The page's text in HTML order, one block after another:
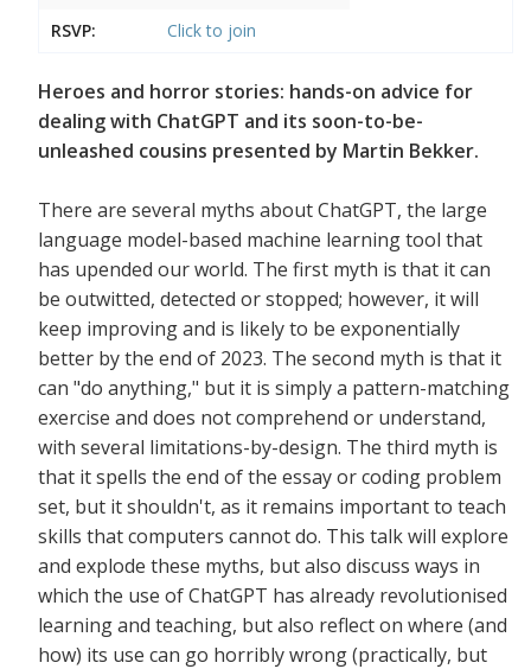
RSVP:
Click to join
Heroes and horror stories: hands-on advice for
dealing with ChatGPT and its soon-to-be-
unleashed cousins presented by Martin Bekker.
There are several myths about ChatGPT, the large
language model-based machine learning tool that
has upended our world. The first myth is that it can
be outwitted, detected or stopped; however, it will
keep improving and is likely to be exponentially
better by the end of 2023. The second myth is that it
can "do anything," but it is simply a pattern-matching
exercise and does not comprehend or understand,
with several limitations-by-design. The third myth is
that it spells the end of the essay or coding problem
set, but it shouldn't, as it remains important to teach
skills that computers cannot do. This talk will explore
and explode these myths, but also discuss ways in
which the use of ChatGPT has already revolutionised
learning and teaching, but also reflect on where (and
how) its use can go horribly wrong (practically, but